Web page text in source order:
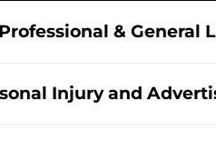
Professional & General
Injury and